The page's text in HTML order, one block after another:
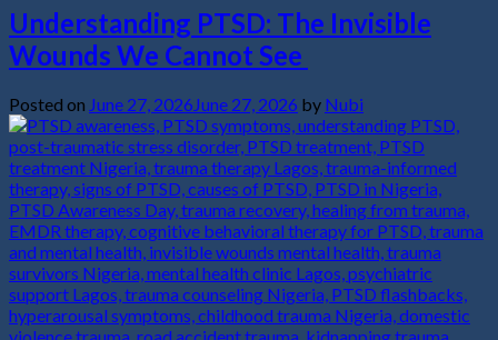
Understanding PTSD: The Invisible
Wounds We Cannot See
Posted on June 27, 2026June 27, 2026 by Nubi